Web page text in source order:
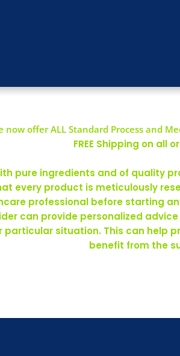
now offer ALL Standard Process and
FREE Shipping on all
pure ingredients and of quality
every product is meticulously
professional before starting
can provide personalized
situation. This can help
benefit from the